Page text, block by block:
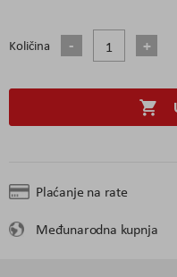
Količina
Plaćanje na rate
Međunarodna kupnja